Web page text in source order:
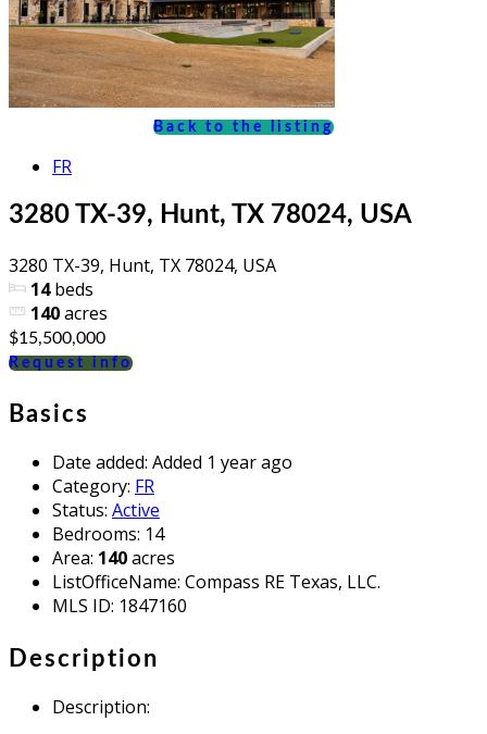
Back to the listing
FR
3280 TX-39, Hunt, TX 78024, USA
3280 TX-39, Hunt, TX 78024, USA
14 beds
140acres
$15,500,000
Request info
Basics
Date added: Added 1 year ago
Category: FR
Status: Active
Bedrooms: 14
Area: 140acres
ListOfficeName: Compass RE Texas, LLC.
MLS ID: 1847160
Description
Description: